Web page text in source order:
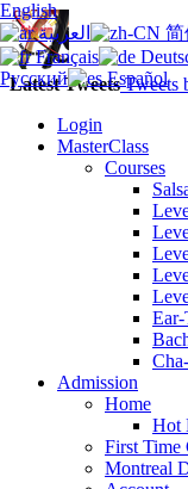
Latest TweetsTweets
Login
MasterClass
Courses
Admission
Home
Hot
First Time
Montreal
English
العربية
简
Français
Русский
Español